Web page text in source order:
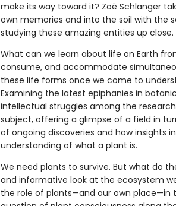
make its way toward it? Zoë Schlanger
own memories and into the soil with the
studying these amazing entities up close.
What can we learn about life on Earth
consume, and accommodate
these life forms once we come to
Examining the latest epiphanies in
intellectual struggles among the
subject, offering a glimpse of a field in
of ongoing discoveries and how
understanding of what a plant is.
We need plants to survive. But what do
and informative look at the ecosystem
the role of plants—and our own place—in